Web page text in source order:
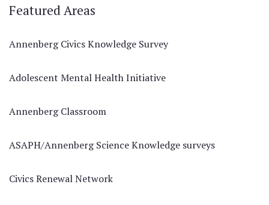
Featured Areas
Annenberg Civics Knowledge Survey
Adolescent Mental Health Initiative
Annenberg Classroom
ASAPH/Annenberg Science Knowledge surveys
Civics Renewal Network